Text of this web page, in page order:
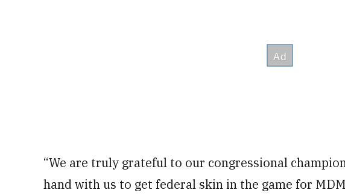
“We are truly grateful to our congressional
hand with us to get federal skin in the game for